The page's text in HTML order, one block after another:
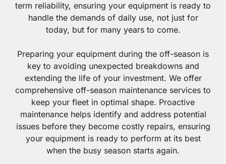
term reliability, ensuring your equipment is ready to
handle the demands of daily use, not just for
today, but for many years to come.
Preparing your equipment during the off-season is
key to avoiding unexpected breakdowns and
extending the life of your investment. We offer
comprehensive off-season maintenance services to
keep your fleet in optimal shape. Proactive
maintenance helps identify and address potential
issues before they become costly repairs, ensuring
your equipment is ready to perform at its best
when the busy season starts again.